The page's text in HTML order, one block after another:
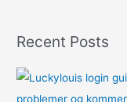
r
:
Recent Posts